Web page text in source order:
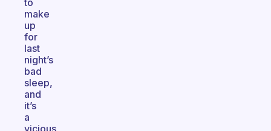
to
make
up
for
last
night’s
bad
sleep,
and
it’s
a
vicious